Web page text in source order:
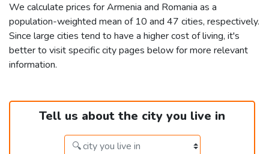
We calculate prices for Armenia and Romania as a
population-weighted mean of 10 and 47 cities, respectively.
Since large cities tend to have a higher cost of living, it's
better to visit specific city pages below for more relevant
information.
Tell us about the city you live in